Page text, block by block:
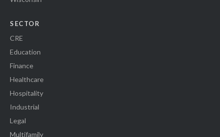
SECTOR
CRE
Education
Finance
Healthcare
Hospitality
Industrial
Legal
Multifamily